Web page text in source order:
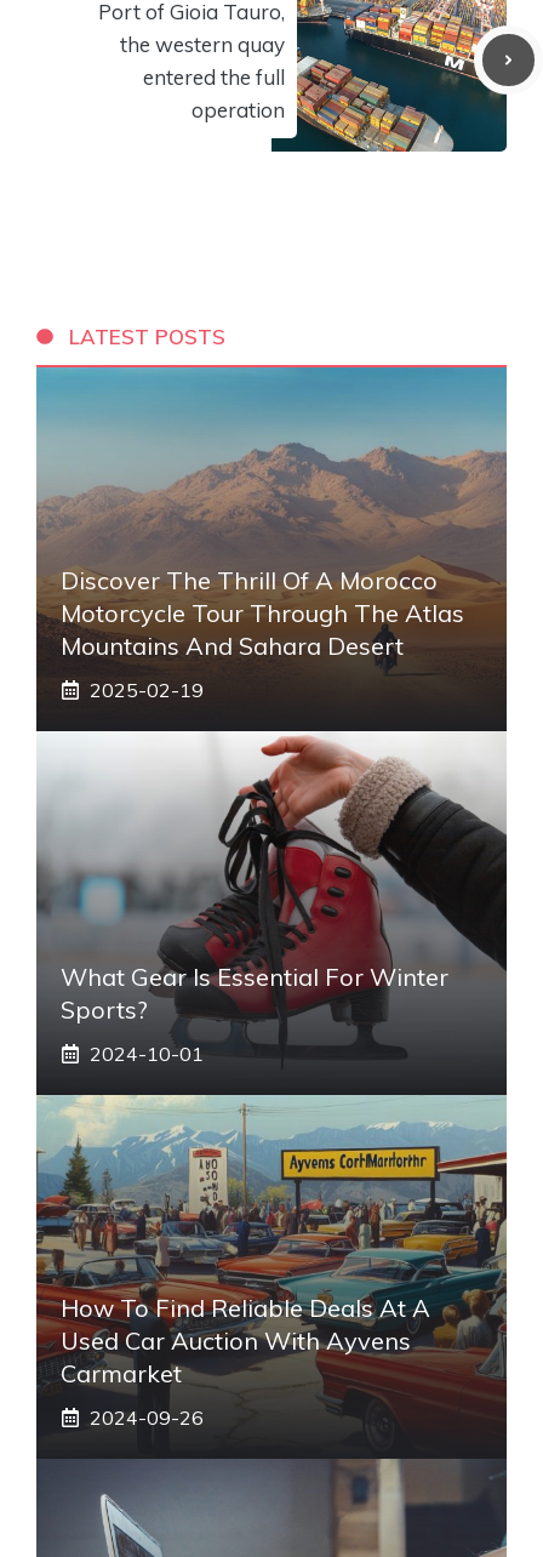
Port of Gioia Tauro,
the western quay
entered the full
operation
LATEST POSTS
Discover The Thrill Of A Morocco
Motorcycle Tour Through The Atlas
Mountains And Sahara Desert
2025-02-19
What Gear Is Essential For Winter
Sports?
2024-10-01
How To Find Reliable Deals At A
Used Car Auction With Ayvens
Carmarket
2024-09-26